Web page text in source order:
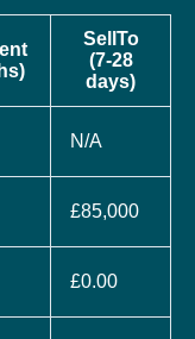
SellTo
(7-28
days)
N/A
£85,000
£0.00